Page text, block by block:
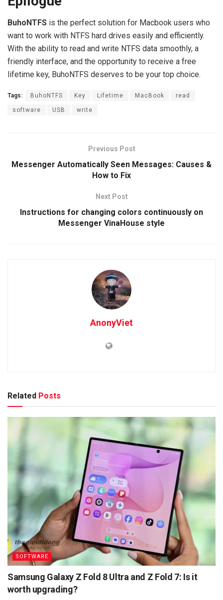
BuhoNTFS is the perfect solution for Macbook users who
want to work with NTFS hard drives easily and efficiently.
With the ability to read and write NTFS data smoothly, a
friendly interface, and the opportunity to receive a free
lifetime key, BuhoNTFS deserves to be your top choice.
Tags: BuhoNTFS Key Lifetime MacBook read
software USB write
Previous Post
Messenger Automatically Seen Messages: Causes &
How to Fix
Next Post
Instructions for changing colors continuously on
Messenger VinaHouse style
AnonyViet
Related Posts
SOFTWARE
Samsung Galaxy Z Fold 8 Ultra and Z Fold 7: Is it
worth upgrading?